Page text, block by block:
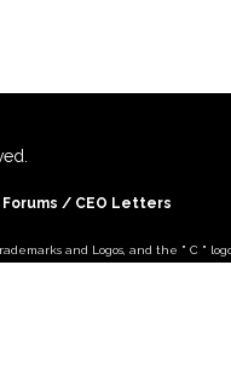
/ CEO Letters
and Logos, and the " C "